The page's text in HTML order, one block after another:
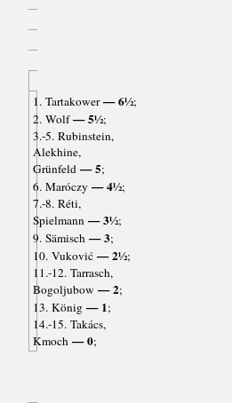
1. Tartakower— 6½;
2. Wolf— 5½;
3.-5. Rubinstein,
Alekhine,
Grünfeld — 5;
6. Maróczy — 4½;
7.-8. Réti,
Spielmann — 3½;
9. Sämisch — 3;
10. Vuković — 2½;
11.-12. Tarrasch,
Bogoljubow — 2;
13. König — 1;
14.-15. Takács,
Kmoch — 0;